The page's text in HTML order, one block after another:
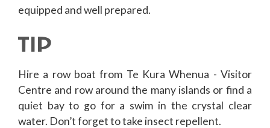
equipped and well prepared.
TIP
Hire a row boat from Te Kura Whenua - Visitor
Centre and row around the many islands or find a
quiet bay to go for a swim in the crystal clear
water. Don’t forget to take insect repellent.